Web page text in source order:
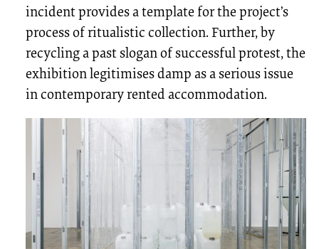
incident provides a template for the project’s
process of ritualistic collection. Further, by
recycling a past slogan of successful protest, the
exhibition legitimises damp as a serious issue
in contemporary rented accommodation.